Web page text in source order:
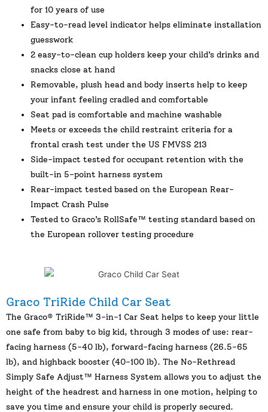
for 10 years of use
Easy-to-read level indicator helps eliminate installation
guesswork
2 easy-to-clean cup holders keep your child’s drinks and
snacks close at hand
Removable, plush head and body inserts help to keep
your infant feeling cradled and comfortable
Seat pad is comfortable and machine washable
Meets or exceeds the child restraint criteria for a
frontal crash test under the US FMVSS 213
Side-impact tested for occupant retention with the
built-in 5-point harness system
Rear-impact tested based on the European Rear-
Impact Crash Pulse
Tested to Graco’s RollSafe™ testing standard based on
the European rollover testing procedure
Graco TriRide Child Car Seat
The Graco® TriRide™ 3-in-1 Car Seat helps to keep your little
one safe from baby to big kid, through 3 modes of use: rear-
facing harness (5-40 lb), forward-facing harness (26.5-65
lb), and highback booster (40-100 lb). The No-Rethread
Simply Safe Adjust™ Harness System allows you to adjust the
height of the headrest and harness in one motion, helping to
save you time and ensure your child is properly secured.